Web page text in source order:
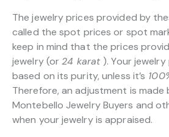
The jewelry prices provided by
called the spot prices or spot
keep in mind that the prices
jewelry (or24 karat). Your
based on its purity, unless it’s
Therefore, an adjustment is made
Montebello Jewelry Buyers and
when your jewelry is appraised.